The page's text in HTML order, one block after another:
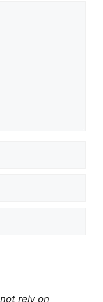
rely on